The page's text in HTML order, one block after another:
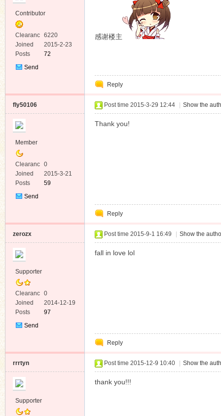
Contributor
Clearanc
e
6220
Joined
2015-2-23
Posts
72
Send
感谢楼主
Reply
fly50106
Member
Clearanc
e
0
Joined
2015-3-21
Posts
59
Send
Post time 2015-3-29 12:44 Show the
Thank you!
Reply
zerozx
Supporter
Clearanc
e
0
Joined
2014-12-19
Posts
97
Send
Post time 2015-9-1 16:49 Show the
fall in love lol
Reply
rrrtyn
Supporter
Post time 2015-12-9 10:40 Show the
thank you!!!